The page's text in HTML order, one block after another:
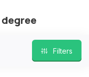
Filters